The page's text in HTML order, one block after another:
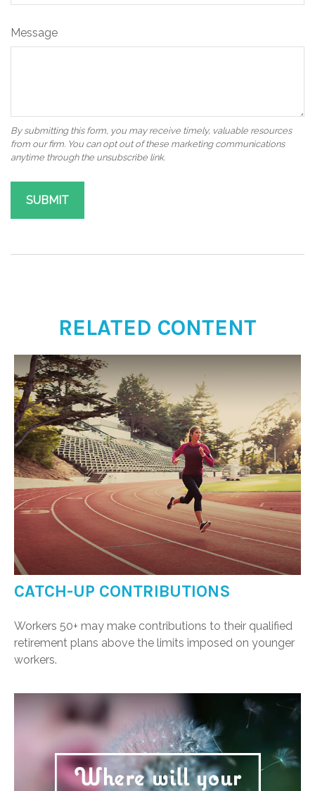
Message
RELATED CONTENT
CATCH-UP CONTRIBUTIONS
Workers 50+ may make contributions to their qualified
retirement plans above the limits imposed on younger
workers.